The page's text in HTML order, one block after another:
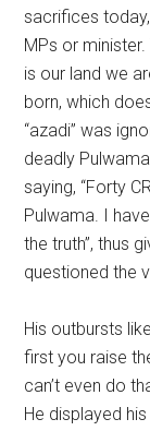
sacrifices
MPs or
is our land we
born, which
“azadi” was
deadly
saying, “Forty
Pulwama. I
the truth”, thus
questioned the
His outbursts
first you raise
can’t even do
He displayed